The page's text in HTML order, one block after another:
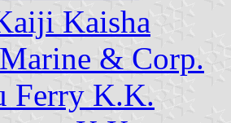
Kaisha
& Corp.
Ferry K.K.